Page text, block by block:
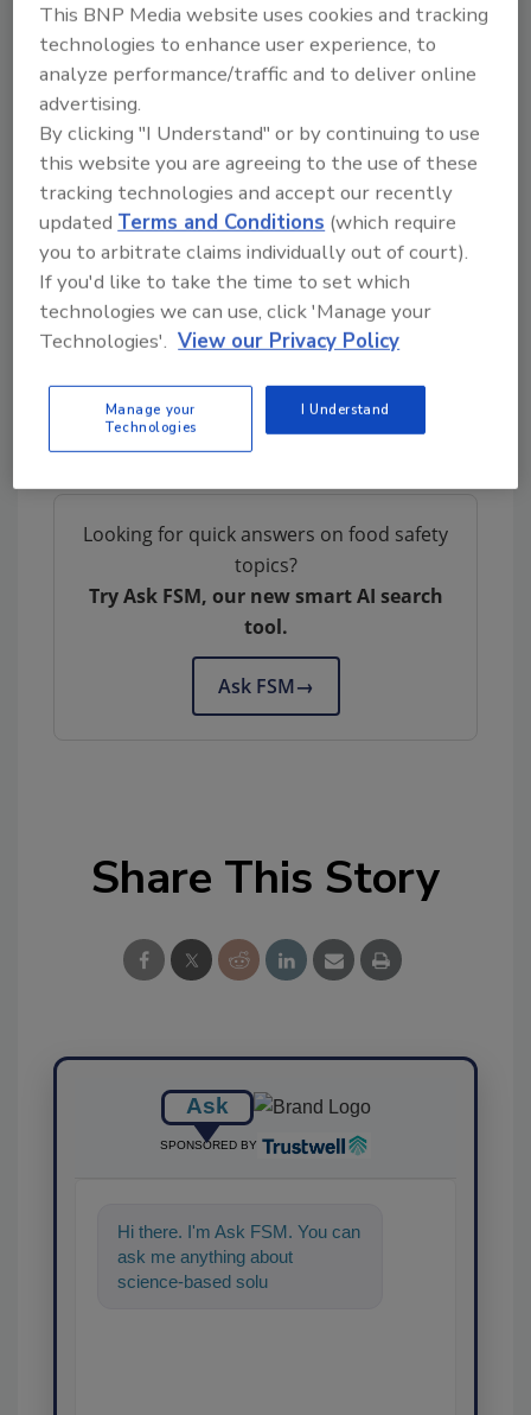
Given the level of public interest, EFSA has
made all data on genetically modified (GM)
maize NK603 publicly available on itswebsite).
While EFSA has already made available these
data upon specific request on several
occasions, any member of the public or
scientific community will now be able to
examine and utilize the full data sets used in
this risk assessment.
Author(s): Staff
Looking for quick answers on food safety
topics?
Try Ask FSM, our new smart AI search
tool.
Ask FSM→
Share This Story
Ask
SPONSORED BY
Hi there. I'm Ask FSM. You can
ask me anything about
science-based solutions for
This BNP Media website uses cookies and tracking
technologies to enhance user experience, to
analyze performance/traffic and to deliver online
advertising.
By clicking "I Understand" or by continuing to use
this website you are agreeing to the use of these
tracking technologies and accept our recently
updatedTerms and Conditions (which require
you to arbitrate claims individually out of court).
If you'd like to take the time to set which
technologies we can use, click 'Manage your
Technologies'. View our Privacy Policy
Manage your
Technologies
I Understand